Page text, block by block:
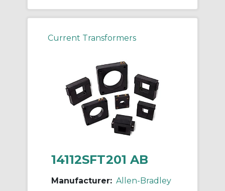
Current Transformers
14112SFT201 AB
Manufacturer: Allen-Bradley